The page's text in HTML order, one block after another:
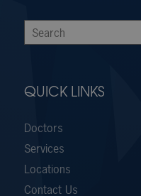
QUICK LINKS
Doctors
Services
Locations
Contact Us